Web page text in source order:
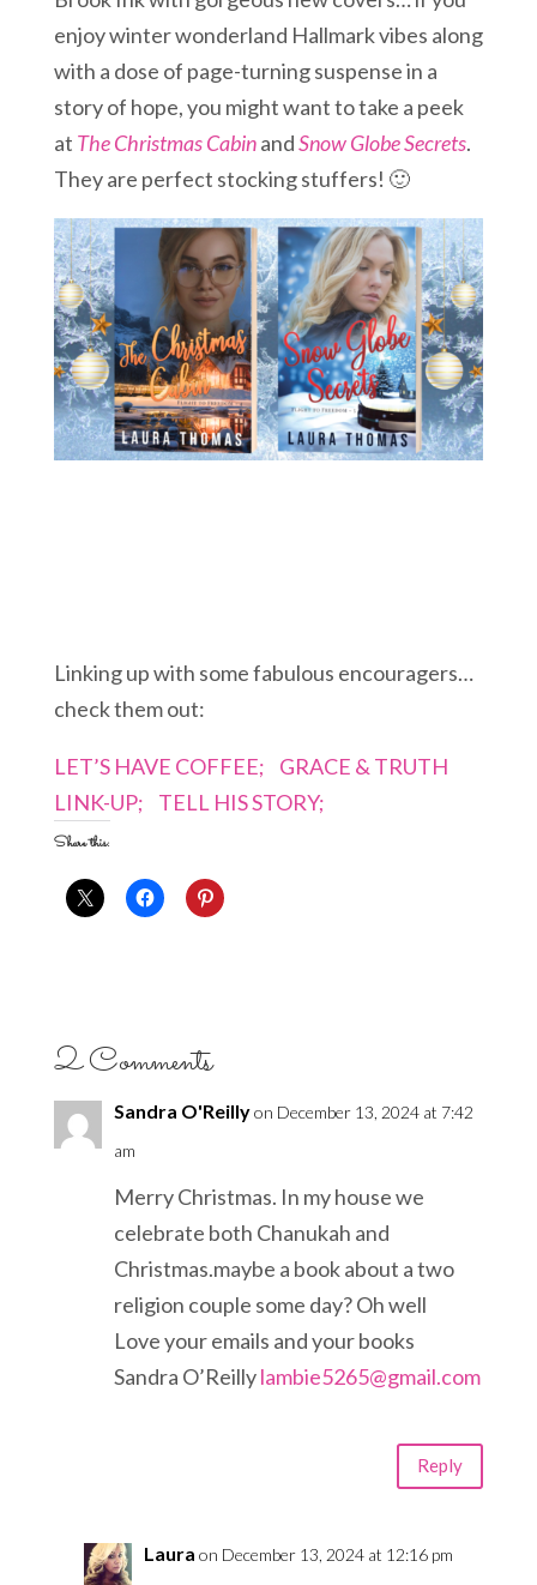
enjoy winter wonderland Hallmark vibes along
with a dose of page-turning suspense in a
story of hope, you might want to take a peek
at The Christmas CabinandSnow Globe Secrets.
They are perfect stocking stuffers! 🙂
Linking up with some fabulous encouragers…
check them out:
LET’S HAVE COFFEE;
GRACE & TRUTH
LINK-UP;
TELL HIS STORY;
Share this:
2 Comments
Sandra O'Reillyon December 13, 2024 at 7:42
am
Merry Christmas. In my house we
celebrate both Chanukah and
Christmas.maybe a book about a two
religion couple some day? Oh well
Love your emails and your books
Sandra O’Reillylambie5265@gmail.com
Reply
Laura on December 13, 2024 at 12:16 pm